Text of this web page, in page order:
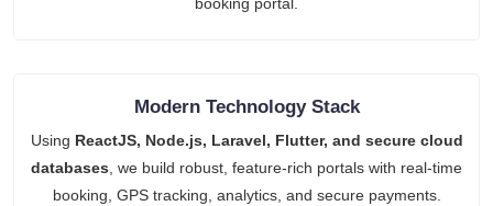
booking portal.
Modern Technology Stack
Using ReactJS, Node.js, Laravel, Flutter, and secure cloud
databases, we build robust, feature-rich portals with real-time
booking, GPS tracking, analytics, and secure payments.